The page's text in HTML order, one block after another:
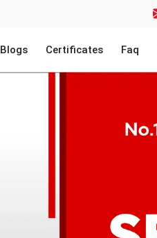
Blogs Certificates Faq